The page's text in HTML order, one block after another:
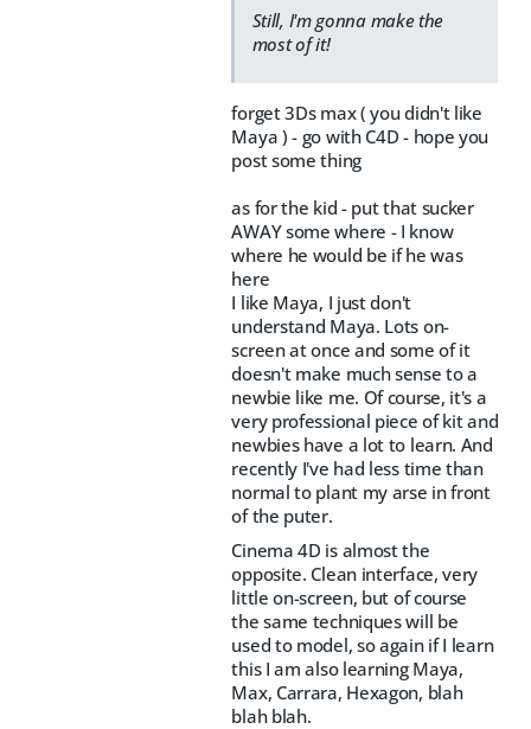
Still, I'm gonna make the
most of it!
forget 3Ds max ( you didn't like
Maya ) - go with C4D - hope you
post some thing
as for the kid - put that sucker
AWAY some where - I know
where he would be if he was
here
I like Maya, I just don't
understand Maya. Lots on-
screen at once and some of it
doesn't make much sense to a
newbie like me. Of course, it's a
very professional piece of kit and
newbies have a lot to learn. And
recently I've had less time than
normal to plant my arse in front
of the puter.
Cinema 4D is almost the
opposite. Clean interface, very
little on-screen, but of course
the same techniques will be
used to model, so again if I learn
this I am also learning Maya,
Max, Carrara, Hexagon, blah
blah blah.